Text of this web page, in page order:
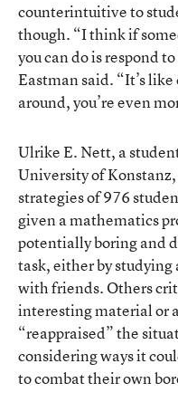
counterintuitive to
though. “I think if
you can do is respond
Eastman said. “It’s
around, you’re even
Ulrike E. Nett, a
University of
strategies of 976
given a mathematics
potentially boring and
task, either by
with friends. Others
interesting material or
“reappraised” the
considering ways it
to combat their own